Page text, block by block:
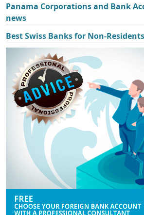
Panama Corporations and Bank
news
Best Swiss Banks for Non-